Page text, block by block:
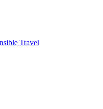
Travel